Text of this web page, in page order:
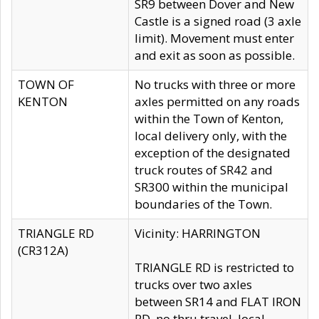
SR9 between Dover and New
Castle is a signed road (3 axle
limit). Movement must enter
and exit as soon as possible.
TOWN OF
KENTON
No trucks with three or more
axles permitted on any roads
within the Town of Kenton,
local delivery only, with the
exception of the designated
truck routes of SR42 and
SR300 within the municipal
boundaries of the Town.
TRIANGLE RD
(CR312A)
Vicinity: HARRINGTON
TRIANGLE RD is restricted to
trucks over two axles
between SR14 and FLAT IRON